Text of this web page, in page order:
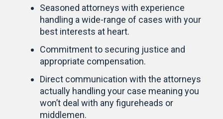
Seasoned attorneys with experience
handling a wide-range of cases with your
best interests at heart.
Commitment to securing justice and
appropriate compensation.
Direct communication with the attorneys
actually handling your case meaning you
won’t deal with any figureheads or
middlemen.